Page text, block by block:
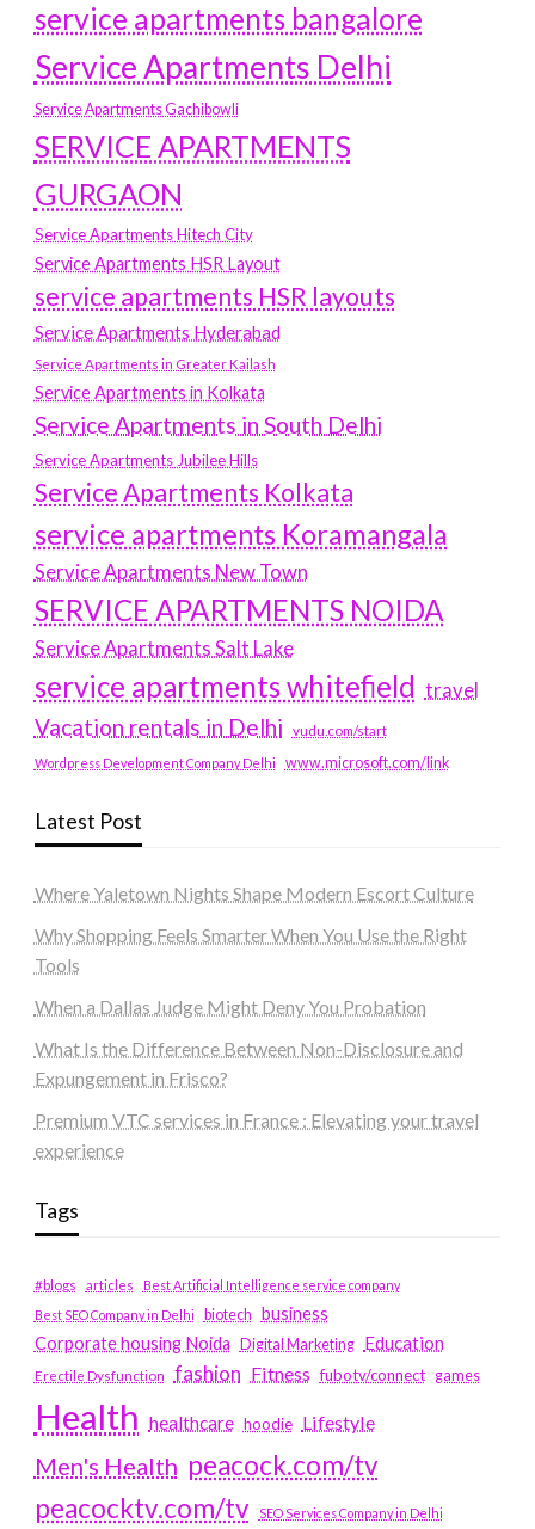
service apartments bangalore
Service Apartments Delhi
Service Apartments Gachibowli
SERVICE APARTMENTS
GURGAON
Service Apartments Hitech City
Service Apartments HSR Layout
service apartments HSR layouts
Service Apartments Hyderabad
Service Apartments in Greater Kailash
Service Apartments in Kolkata
Service Apartments in South Delhi
Service Apartments Jubilee Hills
Service Apartments Kolkata
service apartments Koramangala
Service Apartments New Town
SERVICE APARTMENTS NOIDA
Service Apartments Salt Lake
service apartments whitefield travel
Vacation rentals in Delhi vudu.com/start
Wordpress Development Company Delhi www.microsoft.com/link
Latest Post
Where Yaletown Nights Shape Modern Escort Culture
Why Shopping Feels Smarter When You Use the Right
Tools
When a Dallas Judge Might Deny You Probation
What Is the Difference Between Non-Disclosure and
Expungement in Frisco?
Premium VTC services in France : Elevating your travel
experience
Tags
#blogs articles
Best Artificial Intelligence service company
Best SEO Company in Delhi
biotech business
Corporate housing Noida
Digital Marketing Education
Erectile Dysfunction fashion Fitness fubotv/connect games
Health healthcare hoodie Lifestyle
Men's Health peacock.com/tv
peacocktv.com/tv
SEO Services Company in Delhi